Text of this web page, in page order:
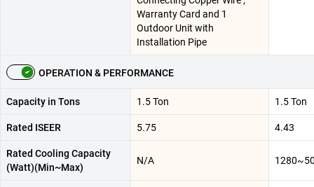
Warranty Card and 1
Outdoor Unit with
Installation Pipe
OPERATION & PERFORMANCE
Capacity in Tons 1.5 Ton 1.5 Ton
Rated ISEER 5.75 4.43
Rated Cooling Capacity
(Watt)(Min~Max)
N/A